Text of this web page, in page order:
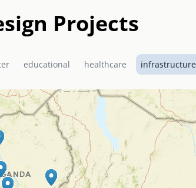
Projects
educational healthcare infrastructure